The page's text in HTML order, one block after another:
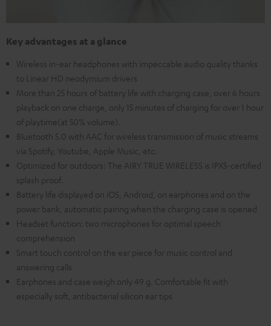
Key advantages at a glance
Wireless in-ear headphones with impeccable audio quality thanks
to Linear HD neodymium drivers
More than 25 hours of battery life with charging case, over 6 hours
playback on one charge, only 15 minutes of charging for over 1 hour
of playtime(at 50% volume).
Bluetooth 5.0 with AAC for wireless transmission of music streams
via Spotify, Youtube, Apple Music, etc.
Optimized for outdoors: The AIRY TRUE WIRELESS is IPX5-certified
splash proof.
Battery life displayed on iOS, Android, on earphones and on the
power bank, automatic pairing when the charging case is opened
Headset function: two microphones for optimal speech
comprehension
Smart touch control on the ear piece for music control and
answering calls
Earphones and case weigh only 49 g. Comfortable fit with
especially soft, antibacterial silicon ear tips